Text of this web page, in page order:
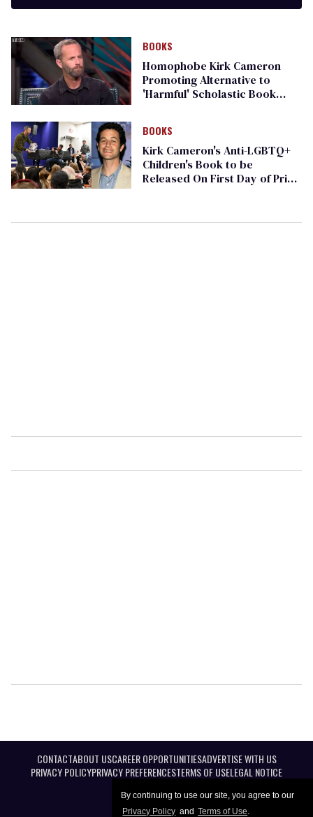
By continuing to use our site, you agree to our
Privacy Policy and Terms of Use.
BOOKS
Homophobe Kirk Cameron
Promoting Alternative to
'Harmful' Scholastic Book
BOOKS
Kirk Cameron's Anti-LGBTQ+
Children's Book to be
Released On First Day of Pride
CONTACTABOUT USCAREER OPPORTUNITIESADVERTISE WITH US
PRIVACY POLICYPRIVACY PREFERENCESTERMS OF USELEGAL NOTICE